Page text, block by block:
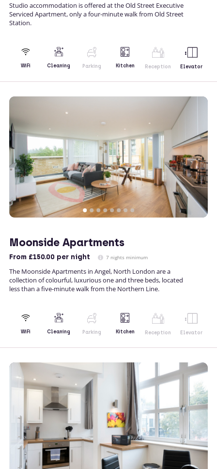
Studio accommodation is offered at the Old Street Executive
Serviced Apartment, only a four-minute walk from Old Street
Station.
WiFi Cleaning Parking Kitchen Reception Elevator
Moonside Apartments
From £150.00 per night 7 nights minimum
The Moonside Apartments in Angel, North London are a
collection of colourful, luxurious one and three beds, located
less than a five-minute walk from the Northern Line.
WiFi Cleaning Parking Kitchen Reception Elevator